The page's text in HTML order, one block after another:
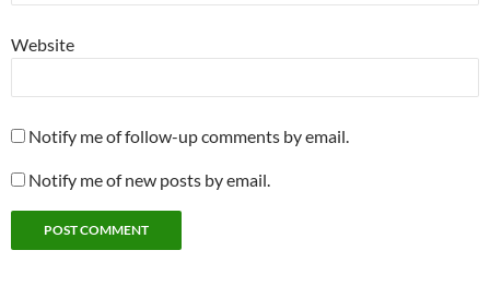
Website
Notify me of follow-up comments by email.
Notify me of new posts by email.